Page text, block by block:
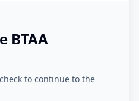
BTAA
to continue to the